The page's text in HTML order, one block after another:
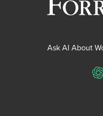
Ask AI About